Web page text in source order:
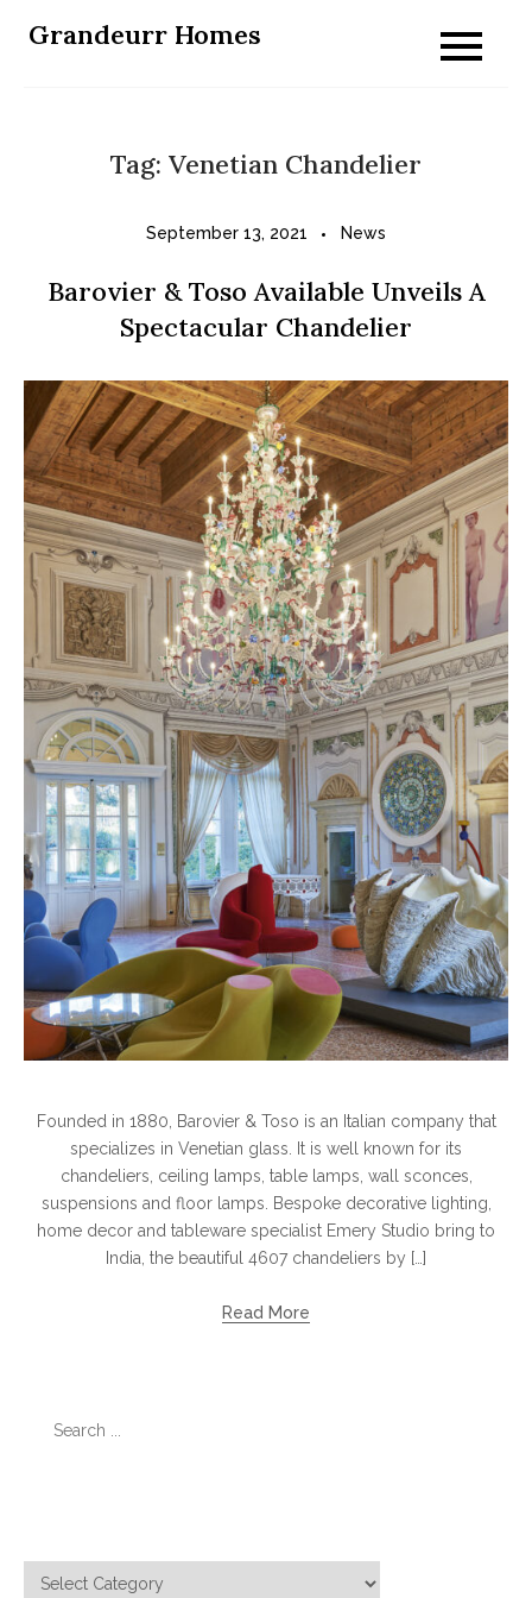
Grandeurr Homes
Tag: Venetian Chandelier
September 13, 2021 News
Barovier & Toso Available Unveils A
Spectacular Chandelier
Founded in 1880, Barovier & Toso is an Italian company that
specializes in Venetian glass. It is well known for its
chandeliers, ceiling lamps, table lamps, wall sconces,
suspensions and floor lamps. Bespoke decorative lighting,
home decor and tableware specialist Emery Studio bring to
India, the beautiful 4607 chandeliers by […]
Read More
Categories